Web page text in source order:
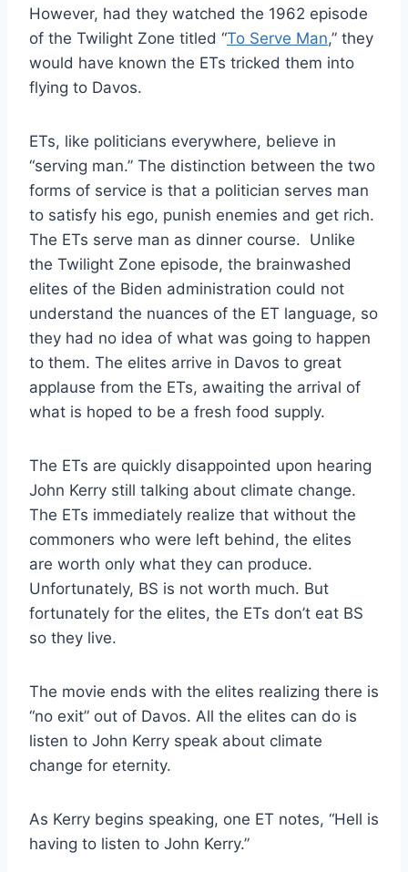
However, had they watched the 1962 episode
of the Twilight Zone titled “To Serve Man,” they
would have known the ETs tricked them into
flying to Davos.
ETs, like politicians everywhere, believe in
“serving man.” The distinction between the two
forms of service is that a politician serves man
to satisfy his ego, punish enemies and get rich.
The ETs serve man as dinner course. Unlike
the Twilight Zone episode, the brainwashed
elites of the Biden administration could not
understand the nuances of the ET language, so
they had no idea of what was going to happen
to them. The elites arrive in Davos to great
applause from the ETs, awaiting the arrival of
what is hoped to be a fresh food supply.
The ETs are quickly disappointed upon hearing
John Kerry still talking about climate change.
The ETs immediately realize that without the
commoners who were left behind, the elites
are worth only what they can produce.
Unfortunately, BS is not worth much. But
fortunately for the elites, the ETs don’t eat BS
so they live.
The movie ends with the elites realizing there is
“no exit” out of Davos. All the elites can do is
listen to John Kerry speak about climate
change for eternity.
As Kerry begins speaking, one ET notes, “Hell is
having to listen to John Kerry.”